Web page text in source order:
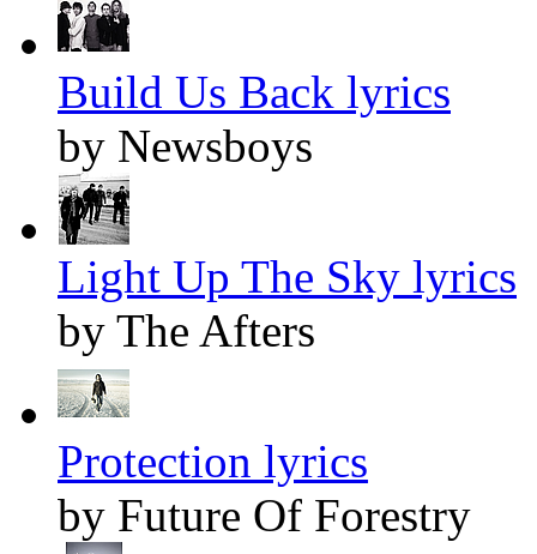
Build Us Back lyrics
by Newsboys
Light Up The Sky lyrics
by The Afters
Protection lyrics
by Future Of Forestry